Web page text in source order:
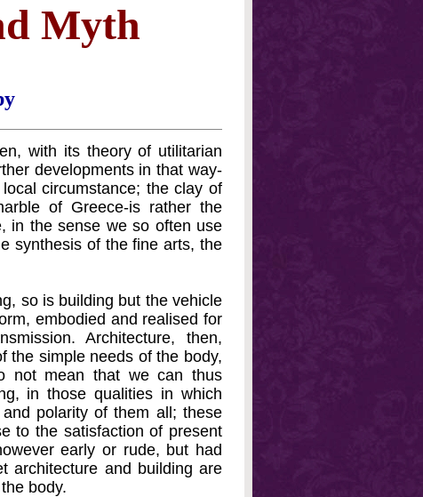
Myth
with its theory of utilitarian
developments in that way-
circumstance; the clay of
of Greece-is rather the
in the sense we so often use
synthesis of the fine arts, the
so is building but the vehicle
embodied and realised for
Architecture, then,
the simple needs of the body,
not mean that we can thus
in those qualities in which
polarity of them all; these
to the satisfaction of present
early or rude, but had
architecture and building are
body.